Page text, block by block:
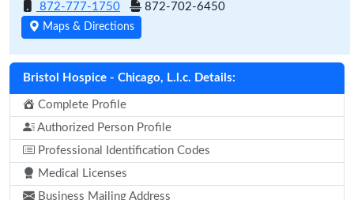
872-777-1750
872-702-6450
Maps & Directions
Bristol Hospice - Chicago, L.l.c. Details:
Complete Profile
Authorized Person Profile
Professional Identification Codes
Medical Licenses
Business Mailing Address